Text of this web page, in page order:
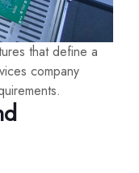
that define a
company